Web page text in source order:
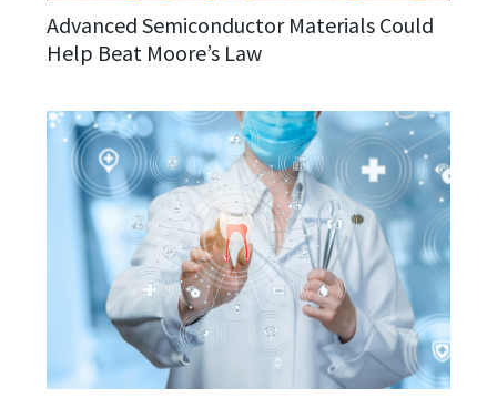
Advanced Semiconductor Materials Could
Help Beat Moore’s Law